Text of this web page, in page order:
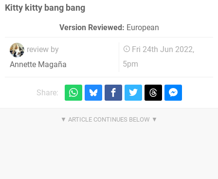
Kitty kitty bang bang
Version Reviewed: European
review by
Annette Magaña
Fri 24th Jun 2022,
5pm
Share: